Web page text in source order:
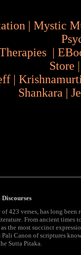
| Mystic
|
Store
|
Shankara |
423 verses, has long been
From ancient times
the most succinct
Canon of scriptures
Sutta Pitaka.